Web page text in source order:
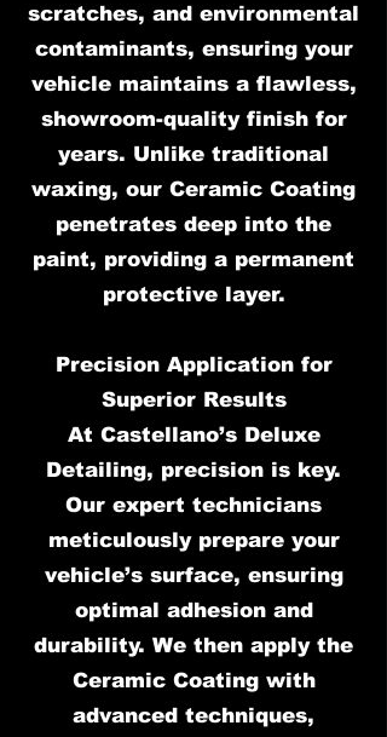
scratches, and environmental
contaminants, ensuring your
vehicle maintains a flawless,
showroom-quality finish for
years. Unlike traditional
waxing, our Ceramic Coating
penetrates deep into the
paint, providing a permanent
protective layer.
Precision Application for
Superior Results
At Castellano’s Deluxe
Detailing, precision is key.
Our expert technicians
meticulously prepare your
vehicle’s surface, ensuring
optimal adhesion and
durability. We then apply the
Ceramic Coating with
advanced techniques,